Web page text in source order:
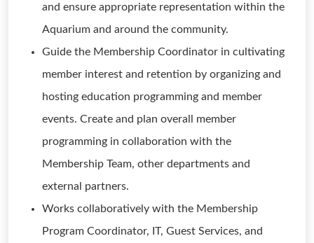
and ensure appropriate representation within the
Aquarium and around the community.
Guide the Membership Coordinator in cultivating
member interest and retention by organizing and
hosting education programming and member
events. Create and plan overall member
programming in collaboration with the
Membership Team, other departments and
external partners.
Works collaboratively with the Membership
Program Coordinator, IT, Guest Services, and